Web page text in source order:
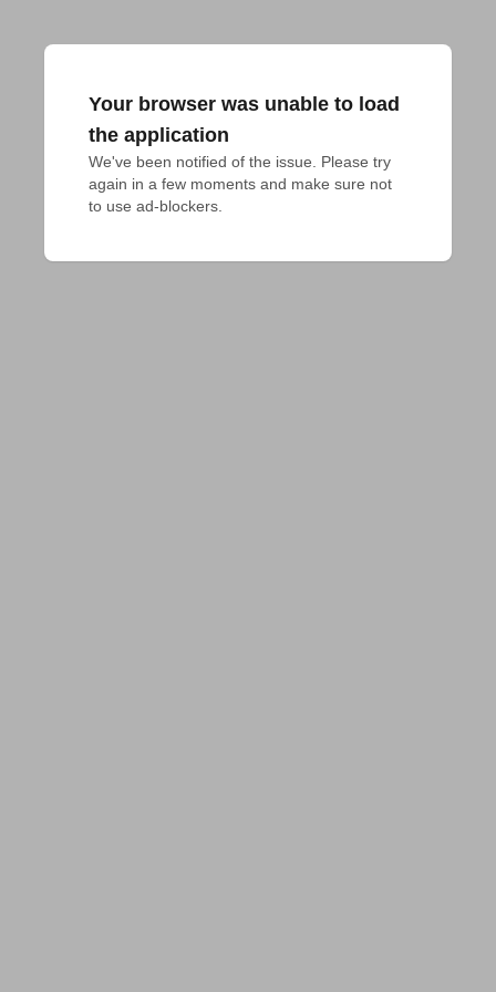
Your browser was unable to load
the application
We've been notified of the issue. Please try
again in a few moments and make sure not
to use ad-blockers.